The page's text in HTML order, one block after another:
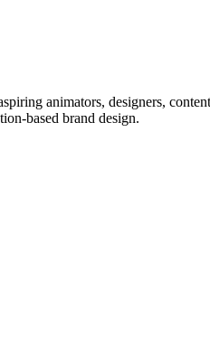
animators, designers,
based brand design.